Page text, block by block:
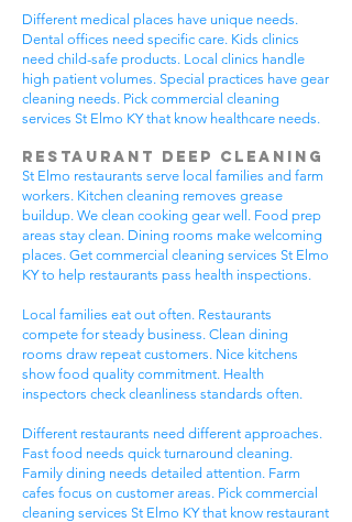
Different medical places have unique needs.
Dental offices need specific care. Kids clinics
need child-safe products. Local clinics handle
high patient volumes. Special practices have gear
cleaning needs. Pick commercial cleaning
services St Elmo KY that know healthcare needs.
Restaurant Deep Cleaning
St Elmo restaurants serve local families and farm
workers. Kitchen cleaning removes grease
buildup. We clean cooking gear well. Food prep
areas stay clean. Dining rooms make welcoming
places. Get commercial cleaning services St Elmo
KY to help restaurants pass health inspections.
Local families eat out often. Restaurants
compete for steady business. Clean dining
rooms draw repeat customers. Nice kitchens
show food quality commitment. Health
inspectors check cleanliness standards often.
Different restaurants need different approaches.
Fast food needs quick turnaround cleaning.
Family dining needs detailed attention. Farm
cafes focus on customer areas. Pick commercial
cleaning services St Elmo KY that know restaurant